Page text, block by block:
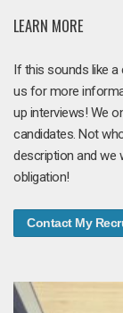
LEARN MORE
If this sounds like
us for more
up interviews! We
candidates. Not
description and we
obligation!
Contact My